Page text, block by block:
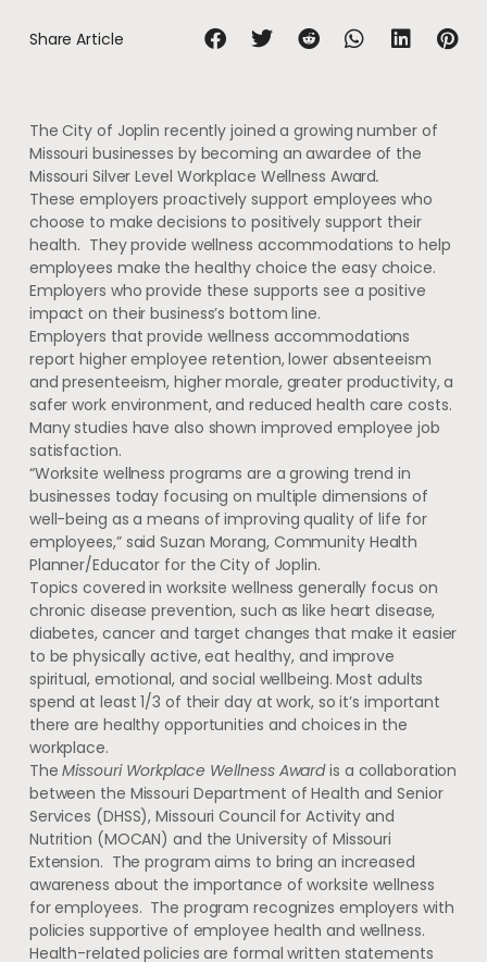
Share Article
The City of Joplin recently joined a growing number of
Missouri businesses by becoming an awardee of the
Missouri Silver Level Workplace Wellness Award.
These employers proactively support employees who
choose to make decisions to positively support their
health. They provide wellness accommodations to help
employees make the healthy choice the easy choice.
Employers who provide these supports see a positive
impact on their business’s bottom line.
Employers that provide wellness accommodations
report higher employee retention, lower absenteeism
and presenteeism, higher morale, greater productivity, a
safer work environment, and reduced health care costs.
Many studies have also shown improved employee job
satisfaction.
“Worksite wellness programs are a growing trend in
businesses today focusing on multiple dimensions of
well-being as a means of improving quality of life for
employees,” said Suzan Morang, Community Health
Planner/Educator for the City of Joplin.
Topics covered in worksite wellness generally focus on
chronic disease prevention, such as like heart disease,
diabetes, cancer and target changes that make it easier
to be physically active, eat healthy, and improve
spiritual, emotional, and social wellbeing. Most adults
spend at least 1/3 of their day at work, so it’s important
there are healthy opportunities and choices in the
workplace.
TheMissouri Workplace Wellness Awardis a collaboration
between the Missouri Department of Health and Senior
Services (DHSS), Missouri Council for Activity and
Nutrition (MOCAN) and the University of Missouri
Extension. The program aims to bring an increased
awareness about the importance of worksite wellness
for employees. The program recognizes employers with
policies supportive of employee health and wellness.
Health-related policies are formal written statements